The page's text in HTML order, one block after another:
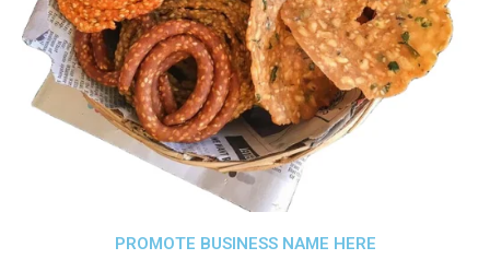
PROMOTE BUSINESS NAME HERE